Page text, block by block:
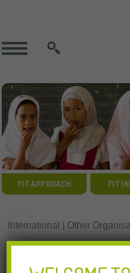
FIT APPROACH FIT
International | Other
Resources Download:
Rethinking School